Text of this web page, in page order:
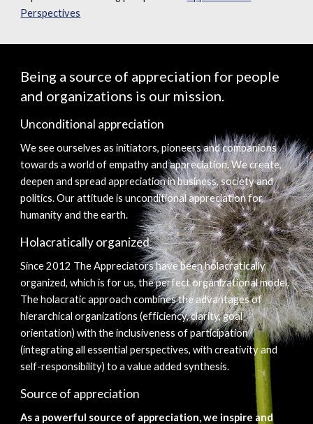
Perspectives
Being a source of appreciation for people
and organizations is our mission.
Unconditional appreciation
We see ourselves as initiators, pioneers and companions
towards a world of empathy and appreciation. We create,
deepen and spread appreciation in business, society and
politics. Our attitude is unconditional appreciation for
humanity and the earth.
Holacratically organized
Since 2012 The Appreciators have been holacratically
organized, which is for us, the perfect organizational model.
The holacratic approach combines the advantages of
hierarchical organizations (efficiency, clarity, goal
orientation) with the inclusiveness of participation
(integrating all essential perspectives, with creativity and
self-responsibility) to a value added synthesis.
Source of appreciation
As a powerful source of appreciation, we inspire and